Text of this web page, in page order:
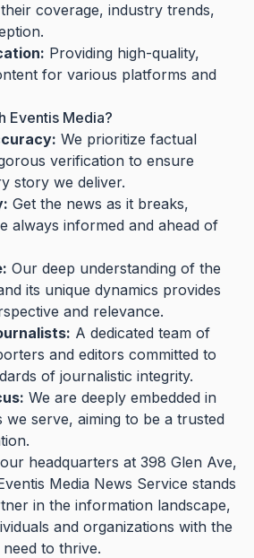
coverage, industry trends,
Providing high-quality,
for various platforms and
Eventis Media?
We prioritize factual
verification to ensure
story we deliver.
Get the news as it breaks,
always informed and ahead of
Our deep understanding of the
its unique dynamics provides
and relevance.
A dedicated team of
and editors committed to
of journalistic integrity.
We are deeply embedded in
we serve, aiming to be a trusted
headquarters at 398 Glen Ave,
Media News Service stands
in the information landscape,
and organizations with the
to thrive.